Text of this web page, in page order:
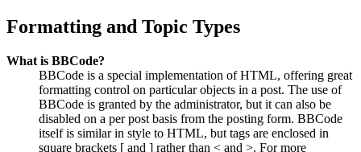
Formatting and Topic Types
What is BBCode?
BBCode is a special implementation of HTML, offering great
formatting control on particular objects in a post. The use of
BBCode is granted by the administrator, but it can also be
disabled on a per post basis from the posting form. BBCode
itself is similar in style to HTML, but tags are enclosed in
square brackets [ and ] rather than < and >. For more